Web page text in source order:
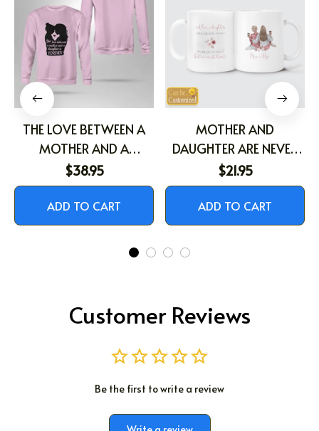
THE LOVE BETWEEN A
MOTHER AND A
DAUGHTER IS FOREVER
$38.95
ADD TO CART
MOTHER AND
DAUGHTER ARE NEVER
APART
$21.95
ADD TO CART
Customer Reviews
Be the first to write a review